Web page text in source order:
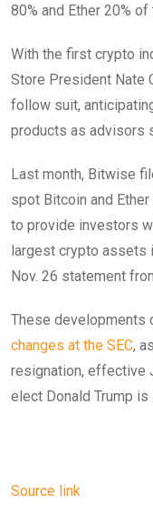
80% and Ether 20% of
With the first crypto
Store President Nate
follow suit,
products as advisors
Last month, Bitwise
spot Bitcoin and Ether
to provide investors
largest crypto assets
Nov. 26 statement
These developments
changes at the SEC,
resignation, effective
elect Donald Trump
Source link